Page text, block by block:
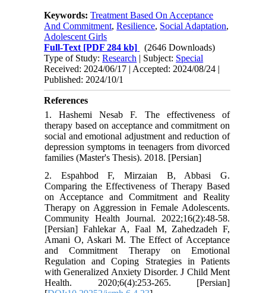
Keywords:Treatment Based On Acceptance
And Commitment,Resilience, Social Adaptation,
Adolescent Girls
Full-Text [PDF 284 kb]
(2646 Downloads)
Type of Study:Research | Subject: Special
Received: 2024/06/17 | Accepted: 2024/08/24 |
Published: 2024/10/1
References
1. Hashemi Nesab F. The effectiveness of
therapy based on acceptance and commitment on
social and emotional adjustment and reduction of
depression symptoms in teenagers from divorced
families (Master's Thesis). 2018. [Persian]
2. Espahbod F, Mirzaian B, Abbasi G.
Comparing the Effectiveness of Therapy Based
on Acceptance and Commitment and Reality
Therapy on Aggression in Female Adolescents.
Community Health Journal. 2022;16(2):48-58.
[Persian] Fahlekar A, Faal M, Zahedzadeh F,
Amani O, Askari M. The Effect of Acceptance
and Commitment Therapy on Emotional
Regulation and Coping Strategies in Patients
with Generalized Anxiety Disorder. J Child Ment
Health. 2020;6(4):253-265. [Persian]